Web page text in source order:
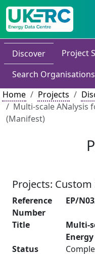
Discover
Project
Search
Home
Projects
Multi-scale ANalysis
(Manifest)
Projects: Custom
Reference
Number
EP/
Title
Multi-
Status